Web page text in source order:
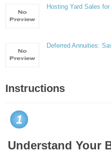
Hosting Yard Sales
Deferred Annuities:
Instructions
1
Understand Your